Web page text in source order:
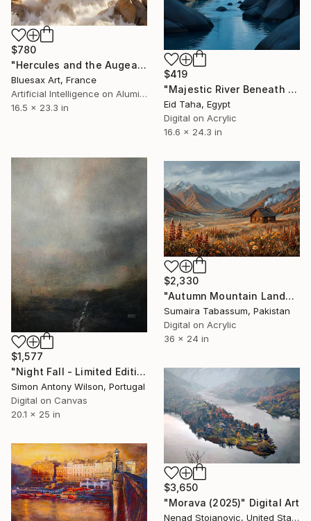
$780
"Hercules and the Augean Stables – The Cleansing of the Rivers" Digital Art
Bluesax Art, France
Artificial Intelligence on Aluminum Dibond
16.5 x 23.3 in
$419
"Majestic River Beneath Snow-Crowned Peaks" Digital Art
Eid Taha, Egypt
Digital on Acrylic
16.6 x 24.3 in
$1,577
"Night Fall - Limited Edition 1 of 1" Digital Art
Simon Antony Wilson, Portugal
Digital on Canvas
20.1 x 25 in
$2,330
"Autumn Mountain Landscape Painting | Fall Forest Ridge Wall Art" Digital Art
Sumaira Tabassum, Pakistan
Digital on Acrylic
36 x 24 in
$3,650
"Morava (2025)" Digital Art
Nenad Stojanovic, United States